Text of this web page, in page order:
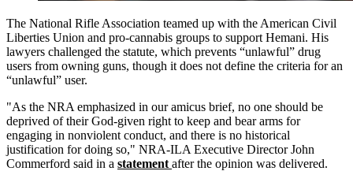
The National Rifle Association teamed up with the American Civil
Liberties Union and pro-cannabis groups to support Hemani. His
lawyers challenged the statute, which prevents “unlawful” drug
users from owning guns, though it does not define the criteria for an
“unlawful” user.
"As the NRA emphasized in our amicus brief, no one should be
deprived of their God-given right to keep and bear arms for
engaging in nonviolent conduct, and there is no historical
justification for doing so," NRA-ILA Executive Director John
Commerford said in a statement after the opinion was delivered.